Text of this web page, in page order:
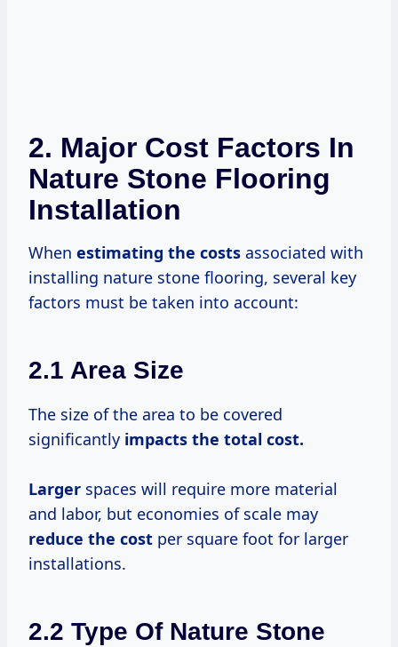
2. Major Cost Factors In
Nature Stone Flooring
Installation
When estimating the costs associated with
installing nature stone flooring, several key
factors must be taken into account:
2.1 Area Size
The size of the area to be covered
significantly impacts the total cost.
Larger spaces will require more material
and labor, but economies of scale may
reduce the cost per square foot for larger
installations.
2.2 Type Of Nature Stone